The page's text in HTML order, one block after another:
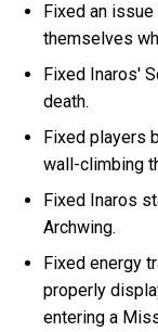
Fixed an
themselves
Fixed Inaros'
death.
Fixed players
wall-climbing
Fixed Inaros
Archwing.
Fixed energy
properly
entering a